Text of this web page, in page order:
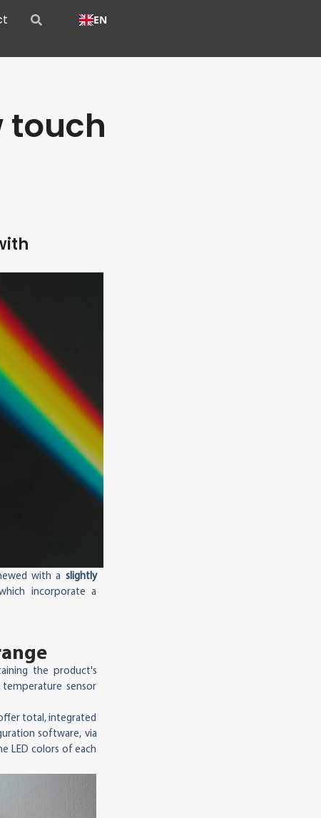
EN
touch
with a slightly
incorporate a
the product's
sensor
total, integrated
software, via
LED colors of each